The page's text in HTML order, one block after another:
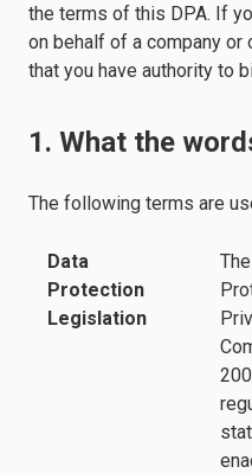
the terms of this DPA. If
on behalf of a company or
that you have authority to
1. What the
The following terms are
Data
Protection
Legislation